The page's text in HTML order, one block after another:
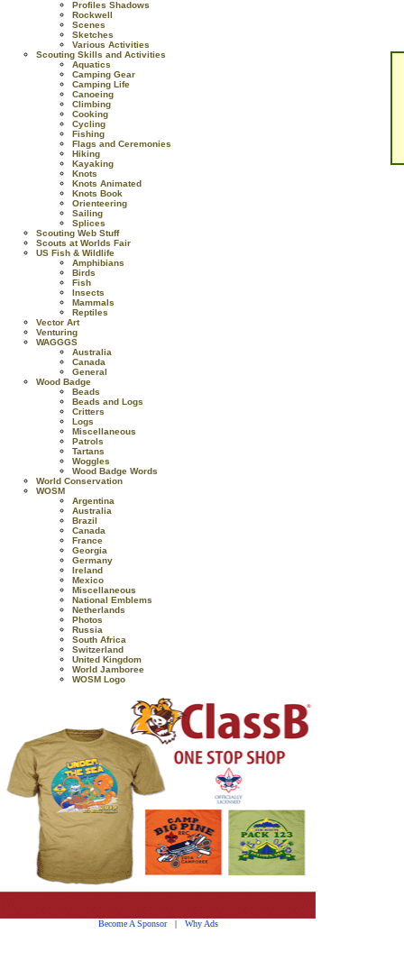
Profiles Shadows
Rockwell
Scenes
Sketches
Various Activities
Scouting Skills and Activities
Aquatics
Camping Gear
Camping Life
Canoeing
Climbing
Cooking
Cycling
Fishing
Flags and Ceremonies
Hiking
Kayaking
Knots
Knots Animated
Knots Book
Orienteering
Sailing
Splices
Scouting Web Stuff
Scouts at Worlds Fair
US Fish & Wildlife
Amphibians
Birds
Fish
Insects
Mammals
Reptiles
Vector Art
Venturing
WAGGGS
Australia
Canada
General
Wood Badge
Beads
Beads and Logs
Critters
Logs
Miscellaneous
Patrols
Tartans
Woggles
Wood Badge Words
World Conservation
WOSM
Argentina
Australia
Brazil
Canada
France
Georgia
Germany
Ireland
Mexico
Miscellaneous
National Emblems
Netherlands
Photos
Russia
South Africa
Switzerland
United Kingdom
World Jamboree
WOSM Logo
Become A Sponsor| Why Ads